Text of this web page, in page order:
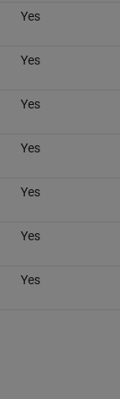
Yes
Yes
Yes
Yes
Yes
Yes
Yes